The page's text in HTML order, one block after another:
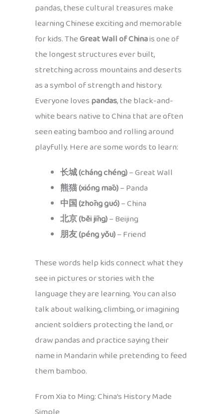
pandas, these cultural treasures make
learning Chinese exciting and memorable
for kids. TheGreat Wall of Chinais one of
the longest structures ever built,
stretching across mountains and deserts
as a symbol of strength and history.
Everyone lovespandas, the black-and-
white bears native to China that are often
seen eating bamboo and rolling around
playfully. Here are some words to learn:
长城 (cháng chéng)– Great Wall
熊猫 (xióng māo)– Panda
中国 (zhōng guó)– China
北京 (běi jīng)– Beijing
朋友 (péng yǒu)– Friend
These words help kids connect what they
see in pictures or stories with the
language they are learning. You can also
talk about walking, climbing, or imagining
ancient soldiers protecting the land, or
draw pandas and practice saying their
name in Mandarin while pretending to feed
them bamboo.
From Xia to Ming: China’s History Made